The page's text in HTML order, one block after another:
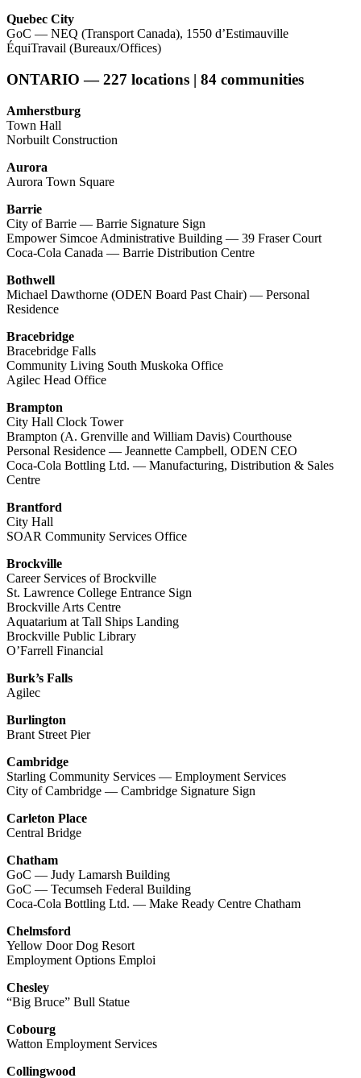
Quebec City
GoC — NEQ (Transport Canada), 1550 d’Estimauville
ÉquiTravail (Bureaux/Offices)
ONTARIO — 227 locations | 84 communities
Amherstburg
Town Hall
Norbuilt Construction
Aurora
Aurora Town Square
Barrie
City of Barrie — Barrie Signature Sign
Empower Simcoe Administrative Building — 39 Fraser Court
Coca-Cola Canada — Barrie Distribution Centre
Bothwell
Michael Dawthorne (ODEN Board Past Chair) — Personal
Residence
Bracebridge
Bracebridge Falls
Community Living South Muskoka Office
Agilec Head Office
Brampton
City Hall Clock Tower
Brampton (A. Grenville and William Davis) Courthouse
Personal Residence — Jeannette Campbell, ODEN CEO
Coca-Cola Bottling Ltd. — Manufacturing, Distribution & Sales
Centre
Brantford
City Hall
SOAR Community Services Office
Brockville
Career Services of Brockville
St. Lawrence College Entrance Sign
Brockville Arts Centre
Aquatarium at Tall Ships Landing
Brockville Public Library
O’Farrell Financial
Burk’s Falls
Agilec
Burlington
Brant Street Pier
Cambridge
Starling Community Services — Employment Services
City of Cambridge — Cambridge Signature Sign
Carleton Place
Central Bridge
Chatham
GoC — Judy Lamarsh Building
GoC — Tecumseh Federal Building
Coca-Cola Bottling Ltd. — Make Ready Centre Chatham
Chelmsford
Yellow Door Dog Resort
Employment Options Emploi
Chesley
“Big Bruce” Bull Statue
Cobourg
Watton Employment Services
Collingwood